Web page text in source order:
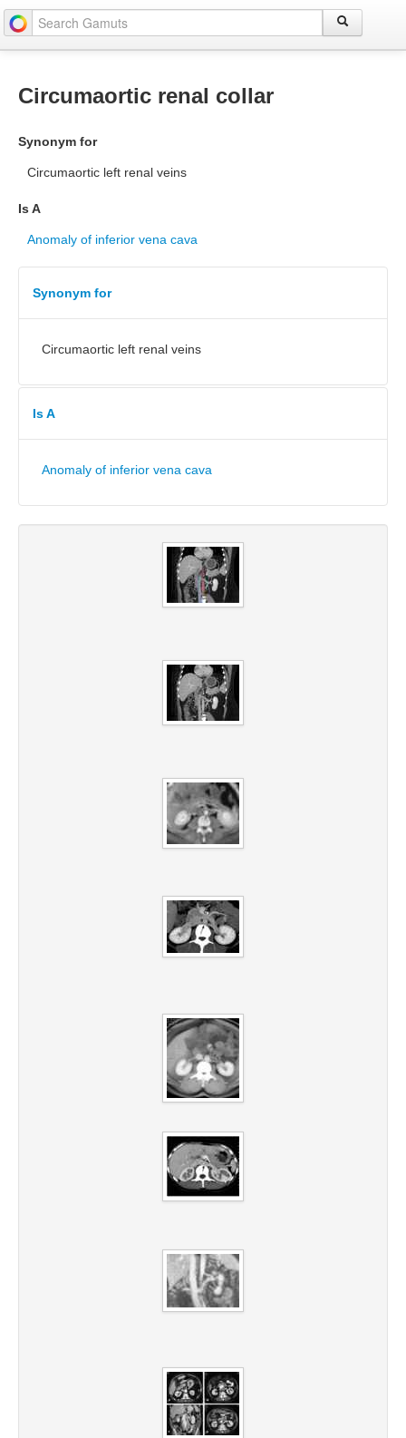
Circumaortic renal collar
Synonym for
Circumaortic left renal veins
Is A
Anomaly of inferior vena cava
Synonym for
Circumaortic left renal veins
Is A
Anomaly of inferior vena cava